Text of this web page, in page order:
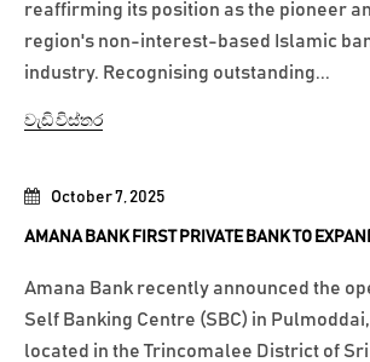
October 7, 2025
AMANA BANK FIRST PRIVATE BANK TO
Amana Bank recently announced the
Self Banking Centre (SBC) in
located in the Trincomalee District of Sri
reaffirming its position as the pioneer
region's non-interest-based Islamic
industry. Recognising outstanding...
වැඩි විස්තර